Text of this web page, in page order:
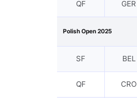
QF GER
Polish Open 2025
SF BEL
QF CRO